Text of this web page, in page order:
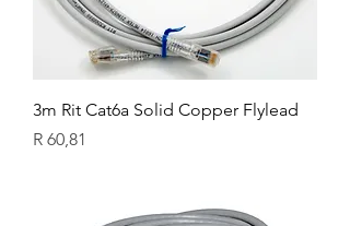
3m Rit Cat6a Solid Copper Flylead
Price
R 60,81